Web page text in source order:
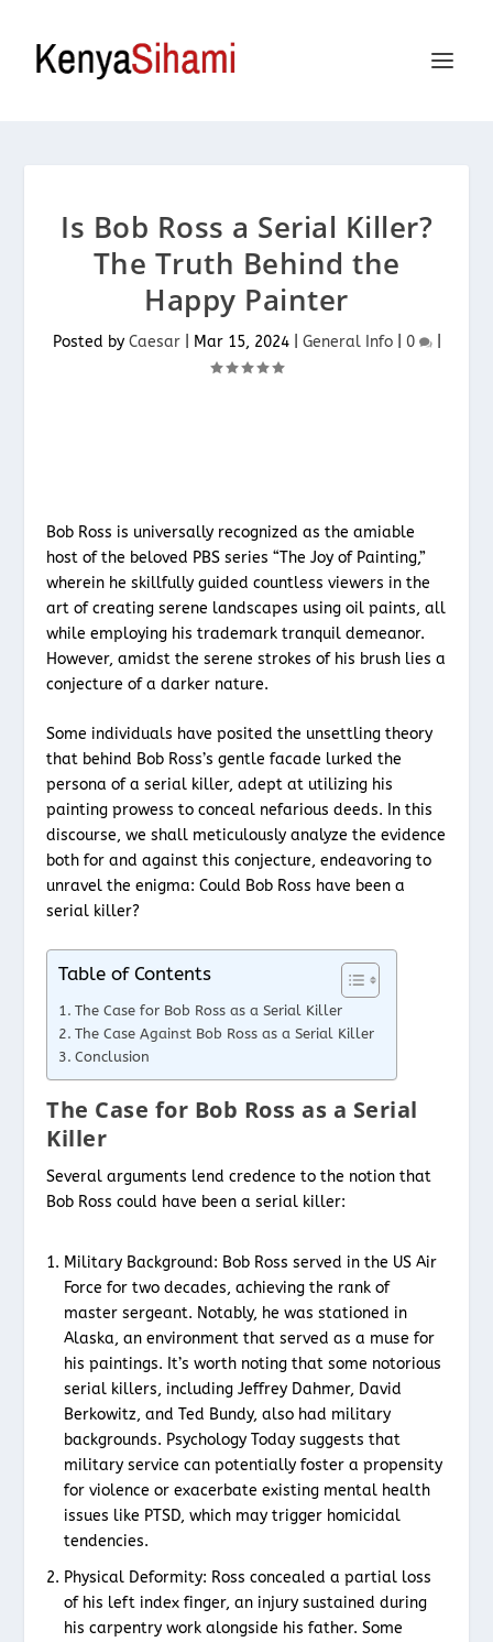
Is Bob Ross a Serial Killer?
The Truth Behind the
Happy Painter
Posted by Caesar| Mar 15, 2024| General Info| 0 |
Bob Ross is universally recognized as the amiable
host of the beloved PBS series “The Joy of Painting,”
wherein he skillfully guided countless viewers in the
art of creating serene landscapes using oil paints, all
while employing his trademark tranquil demeanor.
However, amidst the serene strokes of his brush lies a
conjecture of a darker nature.
Some individuals have posited the unsettling theory
that behind Bob Ross’s gentle facade lurked the
persona of a serial killer, adept at utilizing his
painting prowess to conceal nefarious deeds. In this
discourse, we shall meticulously analyze the evidence
both for and against this conjecture, endeavoring to
unravel the enigma: Could Bob Ross have been a
serial killer?
Table of Contents
The Case for Bob Ross as a Serial Killer
The Case Against Bob Ross as a Serial Killer
Conclusion
The Case for Bob Ross as a Serial
Killer
Several arguments lend credence to the notion that
Bob Ross could have been a serial killer:
Military Background: Bob Ross served in the US Air
Force for two decades, achieving the rank of
master sergeant. Notably, he was stationed in
Alaska, an environment that served as a muse for
his paintings. It’s worth noting that some notorious
serial killers, including Jeffrey Dahmer, David
Berkowitz, and Ted Bundy, also had military
backgrounds. Psychology Today suggests that
military service can potentially foster a propensity
for violence or exacerbate existing mental health
issues like PTSD, which may trigger homicidal
tendencies.
Physical Deformity: Ross concealed a partial loss
of his left index finger, an injury sustained during
his carpentry work alongside his father. Some